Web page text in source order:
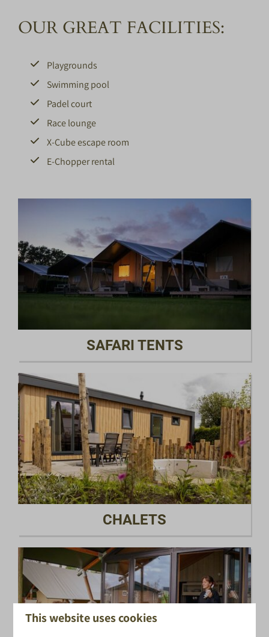
OUR GREAT FACILITIES:
Playgrounds
Swimming pool
Padel court
Race lounge
X-Cube escape room
E-Chopper rental
SAFARI TENTS
CHALETS
This website uses cookies